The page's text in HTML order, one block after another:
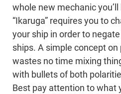
whole new mechanic
“Ikaruga” requires you to
your ship in order to
ships. A simple concept
wastes no time mixing
with bullets of both
Best pay attention to what